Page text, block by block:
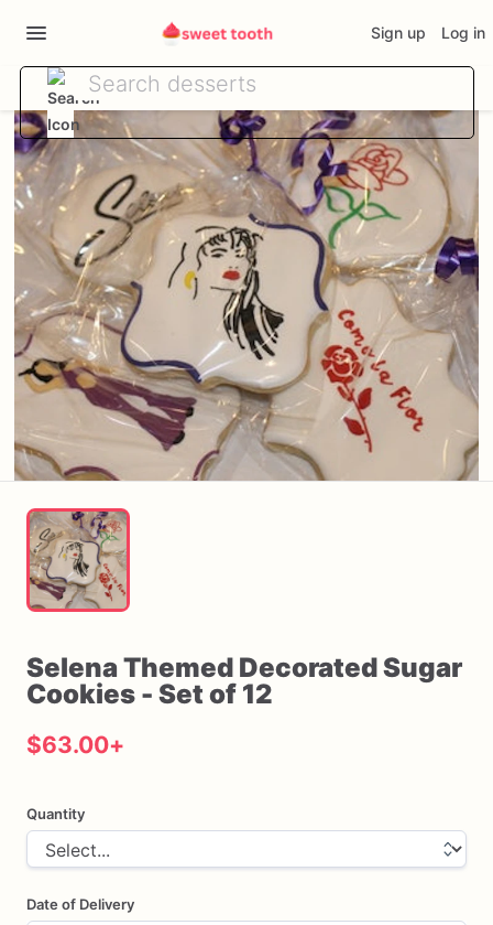
Sign up Log in
Selena Themed DecoratedSugar
Cookies - Set of 12
$63.00+
Quantity
Date of Delivery